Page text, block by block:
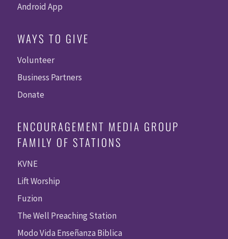
Android App
WAYS TO GIVE
Volunteer
Business Partners
Donate
ENCOURAGEMENT MEDIA GROUP
FAMILY OF STATIONS
KVNE
Lift Worship
Fuzion
The Well Preaching Station
Modo Vida Enseñanza Biblica